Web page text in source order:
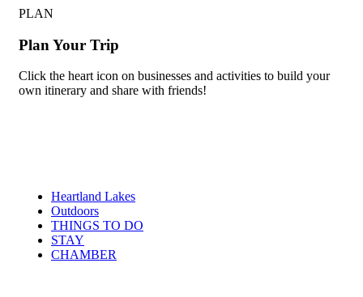
PLAN
Plan Your Trip
Click the heart icon on businesses and activities to build your
own itinerary and share with friends!
Heartland Lakes
Outdoors
THINGS TO DO
STAY
CHAMBER